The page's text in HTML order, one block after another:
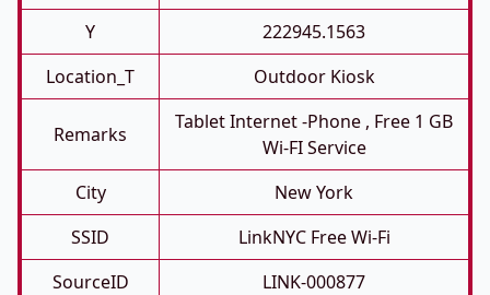
Y
222945.1563
Location_T
Outdoor Kiosk
Remarks
Tablet Internet -phone , Free 1 GB
Wi-FI Service
City
New York
SSID
LinkNYC Free Wi-Fi
SourceID
LINK-000877